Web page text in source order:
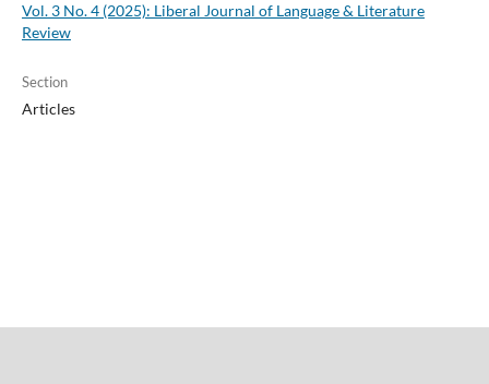
Vol. 3 No. 4 (2025): Liberal Journal of Language & Literature
Review
Section
Articles